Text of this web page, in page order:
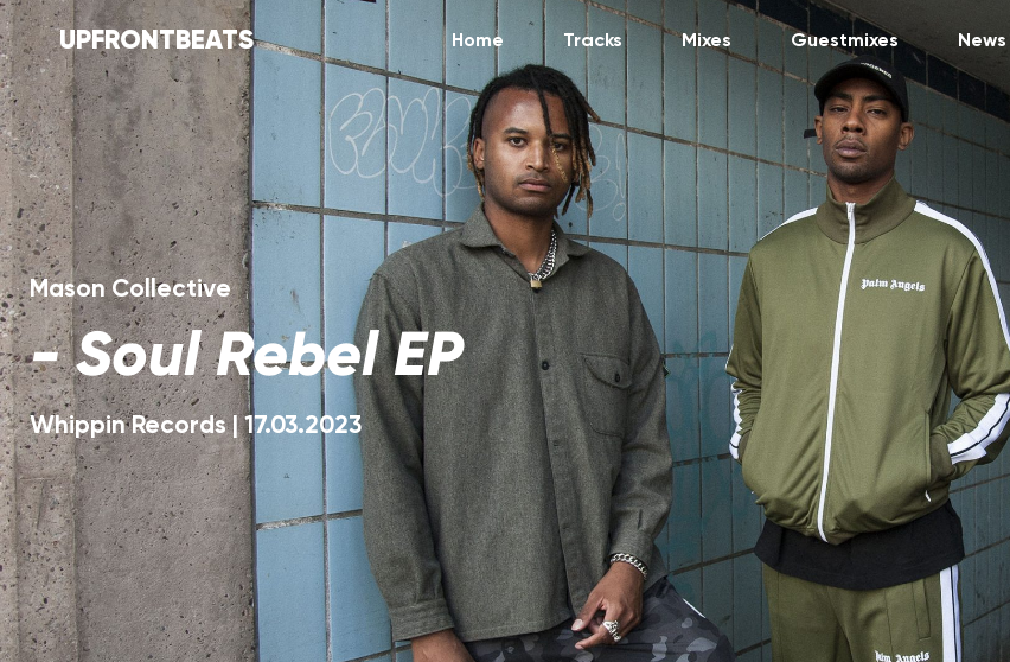
UPFRONTBEATS Home Tracks Mixes Guestmixes News
Mason Collective
-Soul Rebel EP
Whippin Records| 17.03.2023